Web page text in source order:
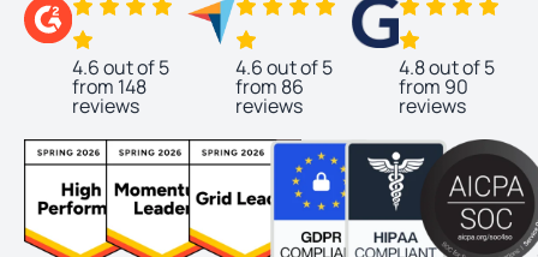
4.6 out of 5
from 148
reviews
4.6 out of 5
from 86
reviews
4.8 out of 5
from 90
reviews